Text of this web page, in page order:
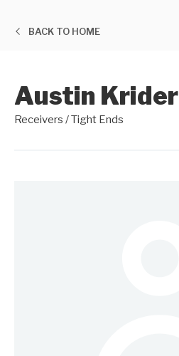
BACK TO HOME
Austin Krider
Receivers / Tight Ends